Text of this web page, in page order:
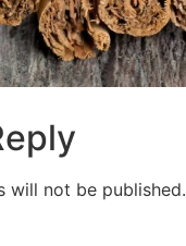
will not be published.